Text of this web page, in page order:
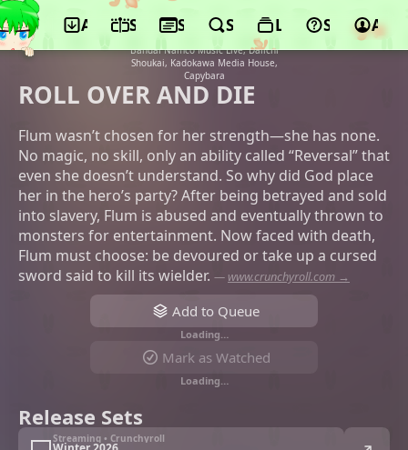
App ScheduleSeasonsSearchLists Support
©A.C.G.T., FuRyu, Micro Magazine Sha,
Crunchyroll, ANICI, BS11, TOKYO MX,
Bandai Namco Music Live, Daiichi
Shoukai, Kadokawa Media House,
Capybara
ROLL OVER AND DIE
Flum wasn’t chosen for her strength—she has none.
No magic, no skill, only an ability called “Reversal” that
even she doesn’t understand. So why did God place
her in the hero’s party? After being betrayed and sold
into slavery, Flum is abused and eventually thrown to
monsters for entertainment. Now faced with death,
Flum must choose: be devoured or take up a cursed
sword said to kill its wielder. — www.crunchyroll.com →
Add to Queue
Loading…
Mark as Watched
Loading…
Release Sets
Streaming • Crunchyroll